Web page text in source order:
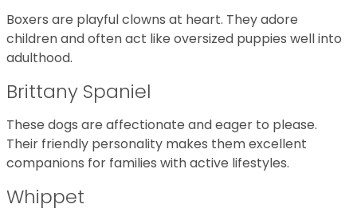
Boxers are playful clowns at heart. They adore
children and often act like oversized puppies well into
adulthood.
Brittany Spaniel
These dogs are affectionate and eager to please.
Their friendly personality makes them excellent
companions for families with active lifestyles.
Whippet